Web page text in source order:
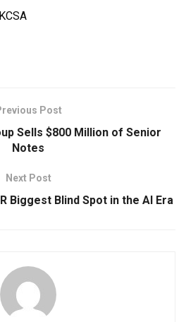
Post
Sells $800 Million of Senior
Notes
Next Post
Biggest Blind Spot in the AI Era